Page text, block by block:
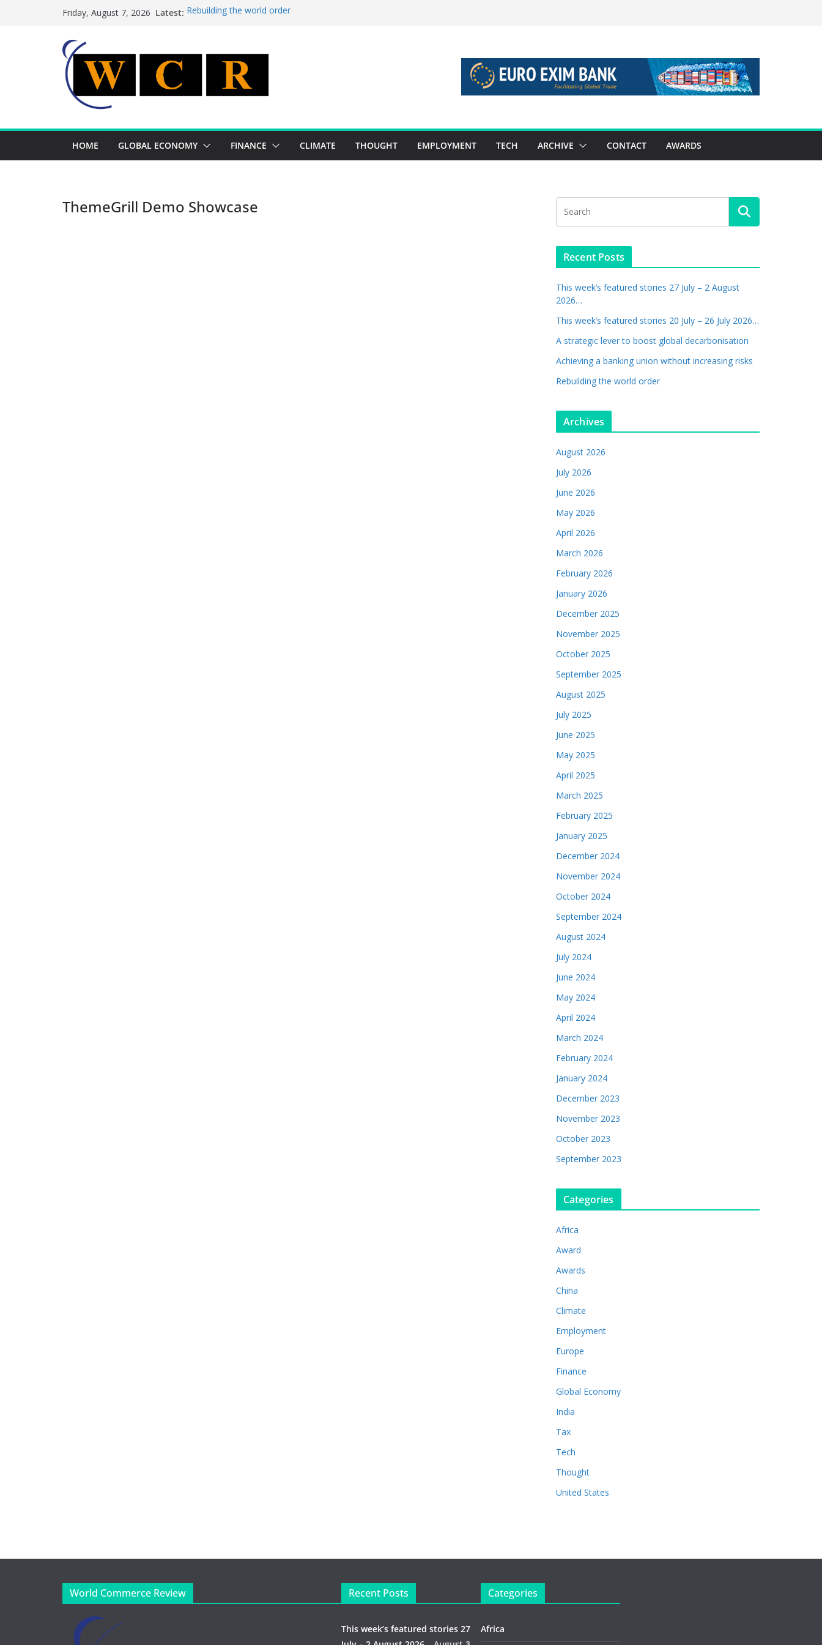
Friday, August 7, 2026 Latest: Rebuilding the world order
Achieving a banking union without increasing risks
HOME GLOBAL ECONOMY FINANCE CLIMATE THOUGHT EMPLOYMENT TECH ARCHIVE CONTACT AWARDS
ThemeGrill Demo Showcase
Recent Posts
This week’s featured stories 27 July – 2 August
2026…
This week’s featured stories 20 July – 26 July 2026…
A strategic lever to boost global decarbonisation
Achieving a banking union without increasing risks
Rebuilding the world order
Archives
August 2026
July 2026
June 2026
May 2026
April 2026
March 2026
February 2026
January 2026
December 2025
November 2025
October 2025
September 2025
August 2025
July 2025
June 2025
May 2025
April 2025
March 2025
February 2025
January 2025
December 2024
November 2024
October 2024
September 2024
August 2024
July 2024
June 2024
May 2024
April 2024
March 2024
February 2024
January 2024
December 2023
November 2023
October 2023
September 2023
Categories
Africa
Award
Awards
China
Climate
Employment
Europe
Finance
Global Economy
India
Tax
Tech
Thought
United States
World Commerce Review Recent Posts
This week’s featured stories 27
Categories
Africa